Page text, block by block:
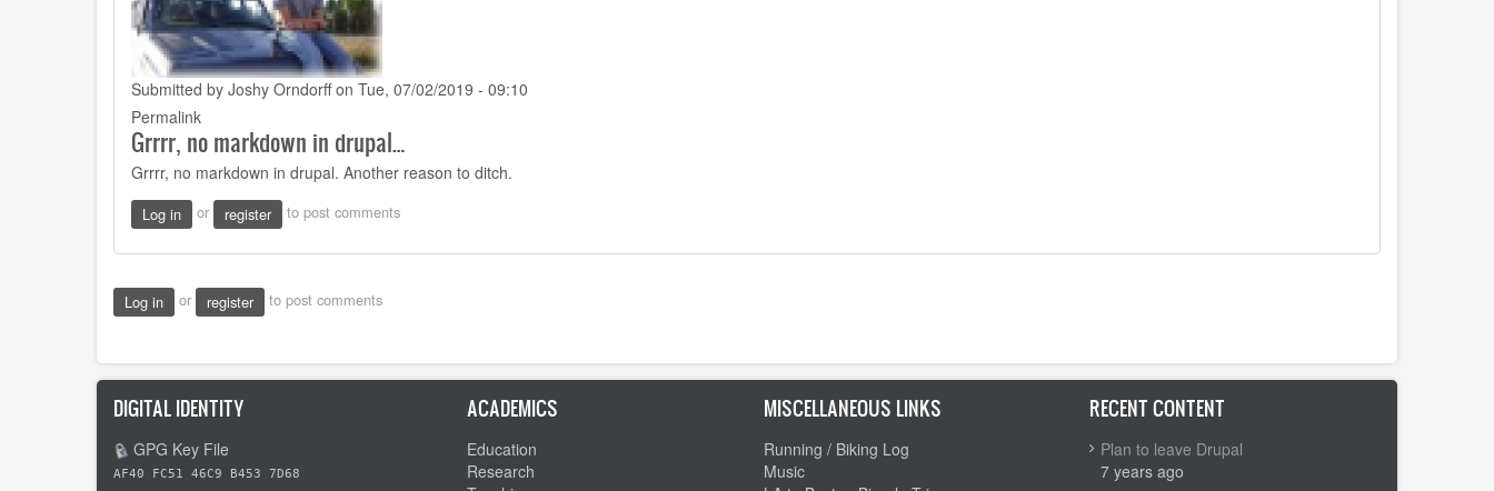
Submitted by Joshy Orndorffon Tue, 07/02/2019 - 09:10
Permalink
Grrrr, no markdown in drupal…
Grrrr, no markdown in drupal. Another reason to ditch.
Log in or register to post comments
Log in or register to post comments
DIGITAL IDENTITY
GPG Key File
AF40 FC51 46C9 B453 7D68
ACADEMICS
Education
Research
MISCELLANEOUS LINKS
Running / Biking Log
Music
RECENT CONTENT
Plan to leave Drupal
7 years ago